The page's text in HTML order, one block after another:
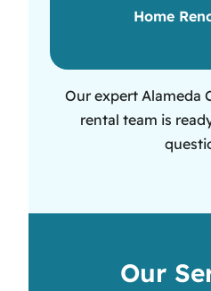
Home
Our expert Alameda
rental team is
Our